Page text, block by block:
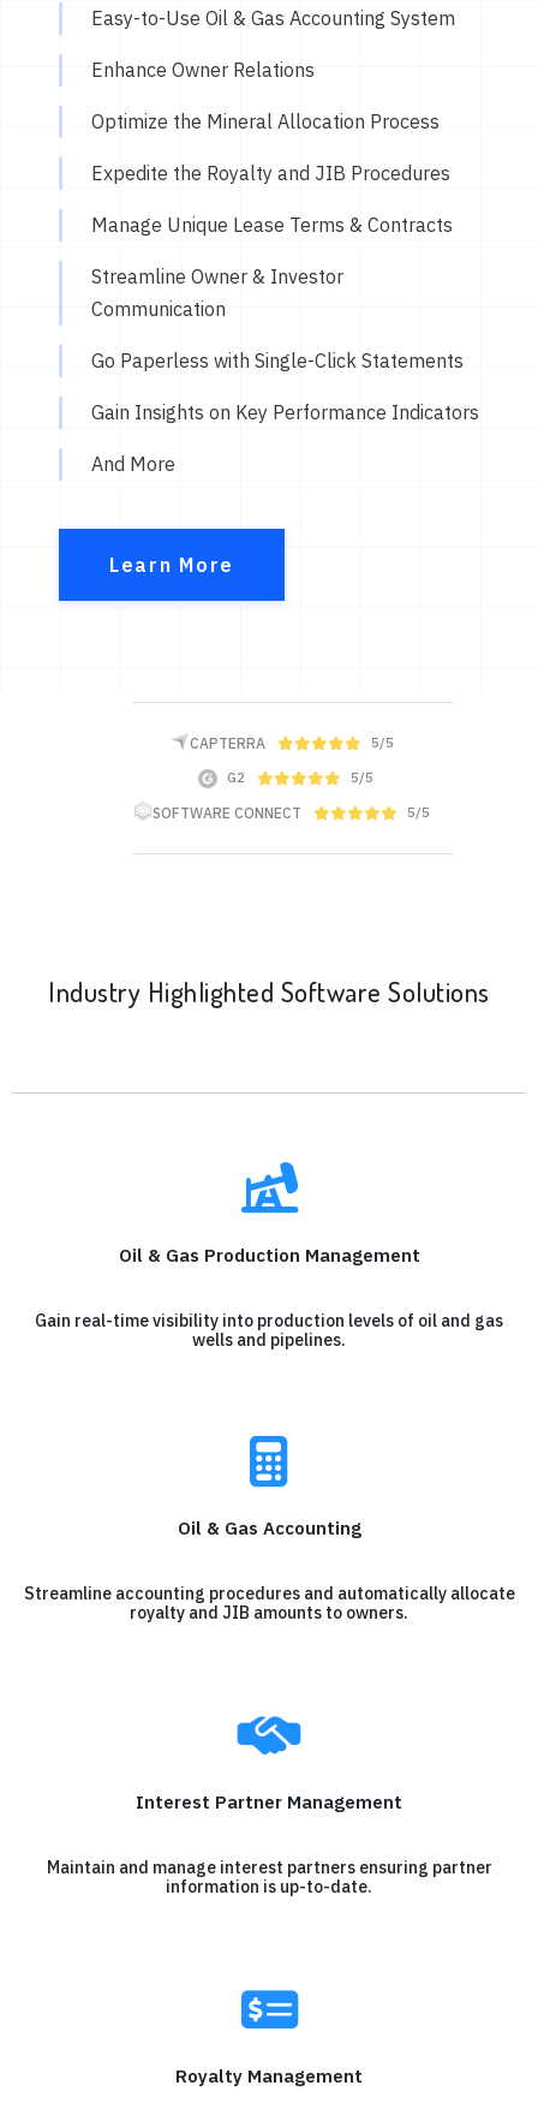
Easy-to-Use Oil & Gas Accounting System
Enhance Owner Relations
Optimize the Mineral Allocation Process
Expedite the Royalty and JIB Procedures
Manage Unique Lease Terms & Contracts
Streamline Owner & Investor
Communication
Go Paperless with Single-Click Statements
Gain Insights on Key Performance Indicators
And More
Learn More
CAPTERRA 5/5
G2 5/5
SOFTWARE CONNECT 5/5
Industry Highlighted Software Solutions
Oil & Gas Production Management
Gain real-time visibility into production levels of oil and gas
wells and pipelines.
Oil & Gas Accounting
Streamline accounting procedures and automatically allocate
royalty and JIB amounts to owners.
Interest Partner Management
Maintain and manage interest partners ensuring partner
information is up-to-date.
Royalty Management